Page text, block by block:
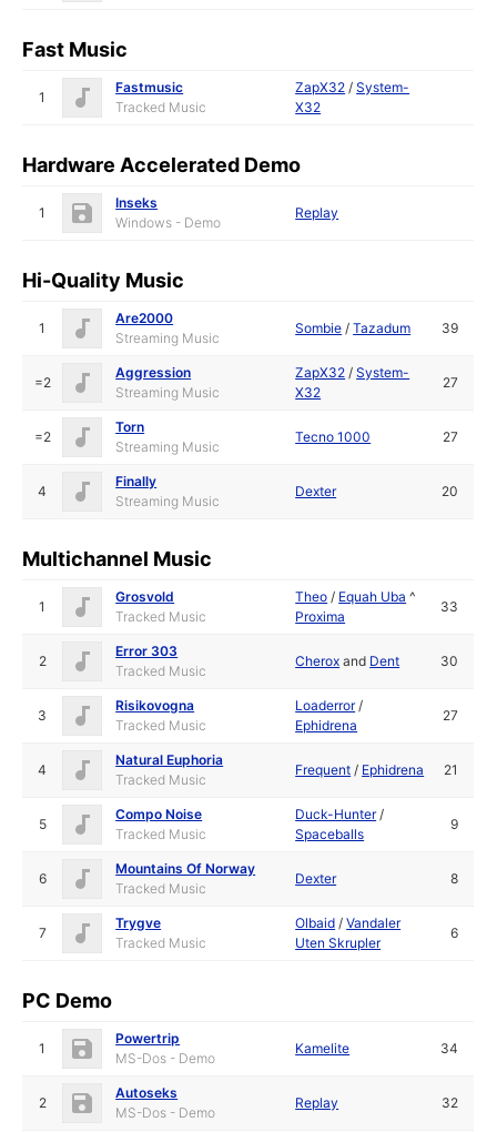
Fast Music
1
Fastmusic
Tracked Music
ZapX32 /System-
X32
Hardware Accelerated Demo
1
Inseks
Windows - Demo
Replay
Hi-Quality Music
1
Are2000
Streaming Music
Sombie /Tazadum 39
=2
Aggression
Streaming Music
ZapX32 /System-
X32
27
=2
Torn
Streaming Music
Tecno 1000 27
4
Finally
Streaming Music
Dexter 20
Multichannel Music
1
Grosvold
Tracked Music
Theo / Equah Uba ^
Proxima
33
2
Error 303
Tracked Music
Cherox and Dent 30
3
Risikovogna
Tracked Music
Loaderror/
Ephidrena
27
4
Natural Euphoria
Tracked Music
Frequent / Ephidrena 21
5
Compo Noise
Tracked Music
Duck-Hunter/
Spaceballs
9
6
Mountains Of Norway
Tracked Music
Dexter 8
7
Trygve
Tracked Music
Olbaid /Vandaler
Uten Skrupler
6
PC Demo
1
Powertrip
MS-Dos - Demo
Kamelite 34
2
Autoseks
MS-Dos - Demo
Replay 32